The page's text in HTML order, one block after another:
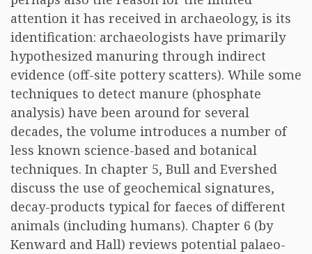
attention it has received in archaeology, is its
identification: archaeologists have primarily
hypothesized manuring through indirect
evidence (off-site pottery scatters). While some
techniques to detect manure (phosphate
analysis) have been around for several
decades, the volume introduces a number of
less known science-based and botanical
techniques. In chapter 5, Bull and Evershed
discuss the use of geochemical signatures,
decay-products typical for faeces of different
animals (including humans). Chapter 6 (by
Kenward and Hall) reviews potential palaeo-